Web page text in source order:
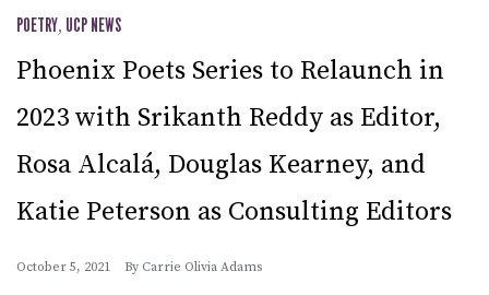
POETRY, UCP NEWS
Phoenix Poets Series to Relaunch in
2023 with Srikanth Reddy as Editor,
Rosa Alcalá, Douglas Kearney, and
Katie Peterson as Consulting Editors
October 5, 2021 By Carrie Olivia Adams